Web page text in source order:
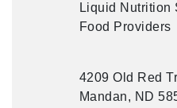
Liquid Nutrition
Food Providers
4209 Old Red
Mandan, ND